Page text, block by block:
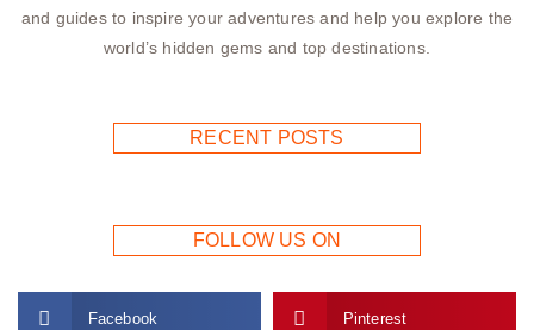
and guides to inspire your adventures and help you explore the
world’s hidden gems and top destinations.
RECENT POSTS
FOLLOW US ON
Facebook Pinterest